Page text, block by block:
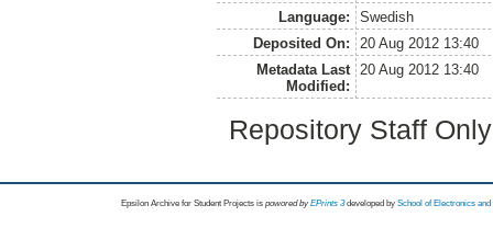
Language:
Swedish
Deposited On:
20 Aug 2012 13:40
Metadata Last
Modified:
20 Aug 2012 13:40
Repository Staff
Epsilon Archive for Student Projects is powored byEPrints 3 developed by School of Electronics